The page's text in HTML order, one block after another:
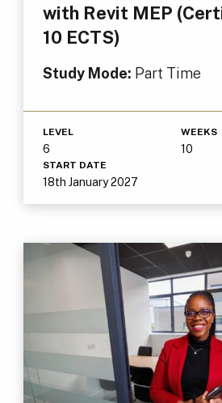
with Revit MEP
10 ECTS)
Study Mode: Part Time
LEVEL
6
WEEKS
10
START DATE
18th January 2027